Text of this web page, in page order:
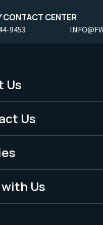
CONTACT CENTER
9453
Us
Us
Us